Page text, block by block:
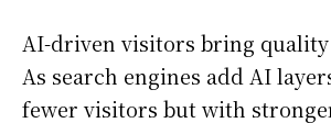
AI-driven visitors bring
As search engines add AI
fewer visitors but with